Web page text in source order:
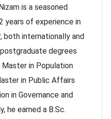
is a seasoned
years of experience in
internationally and
degrees
Master in Population
in Public Affairs
in Governance and
he earned a B.Sc.